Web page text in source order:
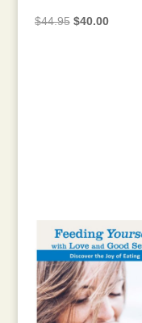
$44.95 Original
$40.00Current